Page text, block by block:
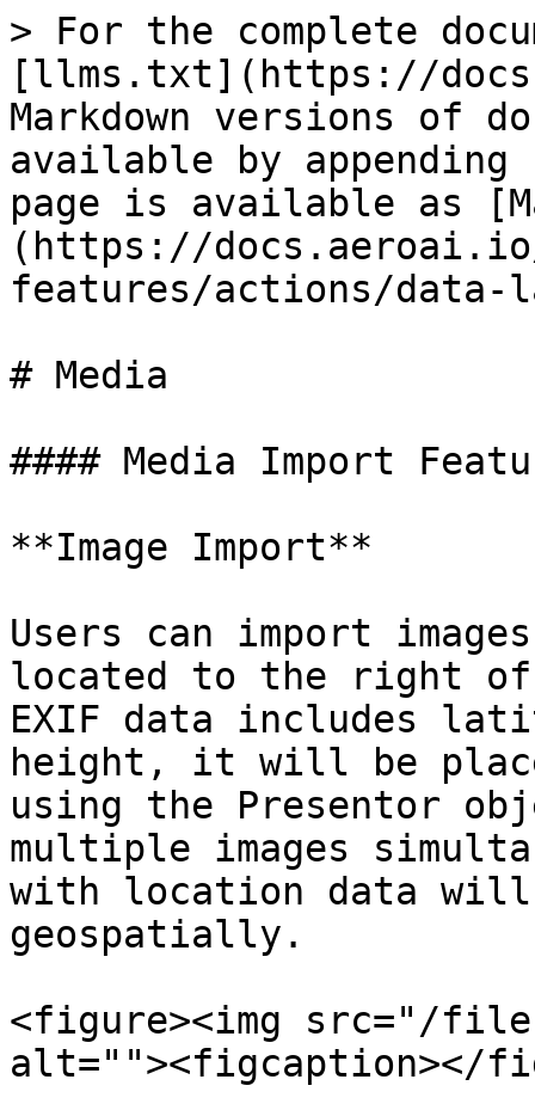
> For the complete
[llms.txt](https://
Markdown versions of
available by
page is available as
(https://
features/actions/data-
# Media
#### Media Import
**Image Import**
Users can import
located to the right
EXIF data includes
height, it will be
using the Presentor
multiple images
with location data will
geospatially.
<figure><img src="/files/
alt=""><figcaption></